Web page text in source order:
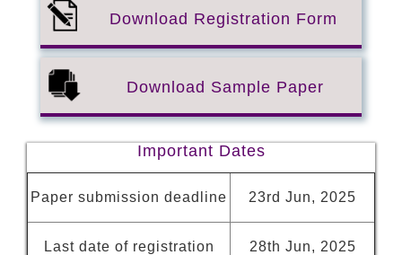
Download Registration Form
Download Sample Paper
Important Dates
Paper submission deadline 23rd Jun, 2025
Last date of registration 28th Jun, 2025